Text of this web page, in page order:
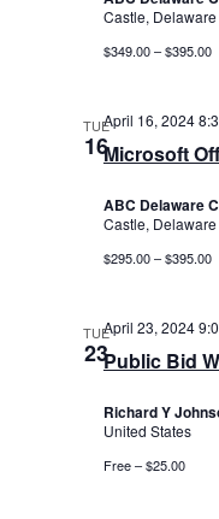
Castle, Delaware
$349.00 – $395.00
TUE
16Microsoft
April 16, 2024
ABC Delaware
Castle, Delaware
$295.00 – $395.00
TUE
23Public Bid
April 23, 2024
Richard Y
United States
Free – $25.00